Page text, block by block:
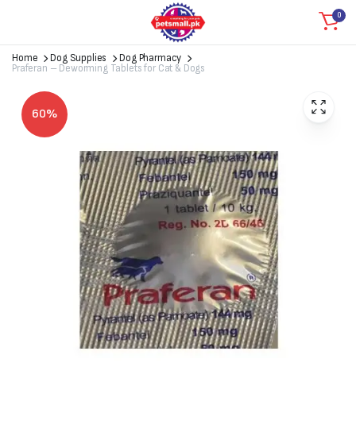
0
Home Dog Supplies
Dog Pharmacy
Praferan – Deworming Tablets for Cat & Dogs
60%